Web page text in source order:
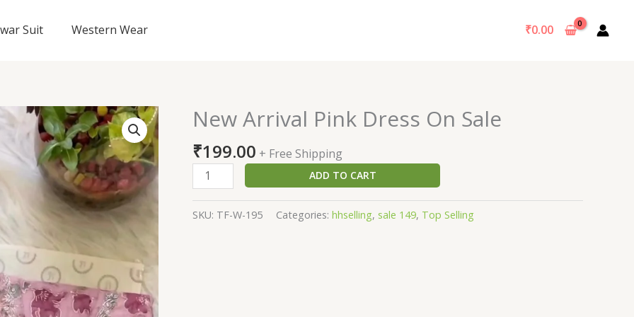
Suit Western Wear ₹0.00
New Arrival Pink Dress On Sale
₹199.00 + Free Shipping
New
Arrival
Pink
Dress
On
Sale
quantity
ADD TO CART
SKU: TF-W-195 Categories: hhselling, sale 149, Top Selling